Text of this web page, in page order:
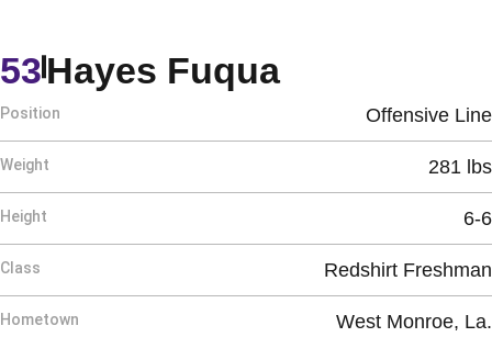
Hayes Fuqua
53
Position Offensive Line
Weight 281 lbs
Height 6-6
Class Redshirt Freshman
Hometown West Monroe, La.